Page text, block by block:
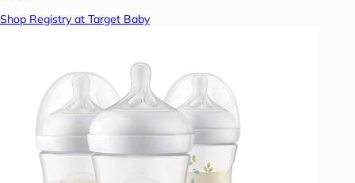
Shop Registry at Target Baby